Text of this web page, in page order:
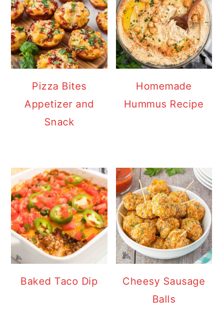
Pizza Bites
Appetizer and
Snack
Homemade
Hummus Recipe
Baked Taco Dip
Cheesy Sausage
Balls